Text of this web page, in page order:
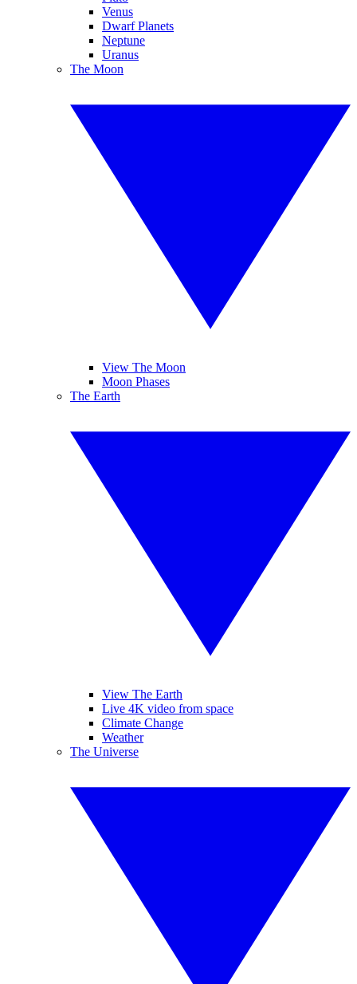
Venus
Dwarf Planets
Neptune
Uranus
The Moon
View The Moon
Moon Phases
The Earth
View The Earth
Live 4K video from space
Climate Change
Weather
The Universe